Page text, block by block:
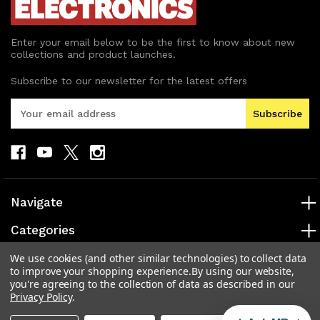
Enter your email below to be the first to know about new
collections and product launches.
Subscribe to our newsletter for the latest offers
A
d
r
e
s
s
Navigate
Categories
Popular Brands
Info
We use cookies (and other similar technologies) to collect data
to improve your shopping experience.By using our website,
you're agreeing to the collection of data as described in our
Privacy Policy.